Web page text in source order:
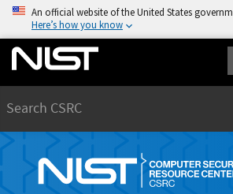
An official website of the United States
Here’s how you know